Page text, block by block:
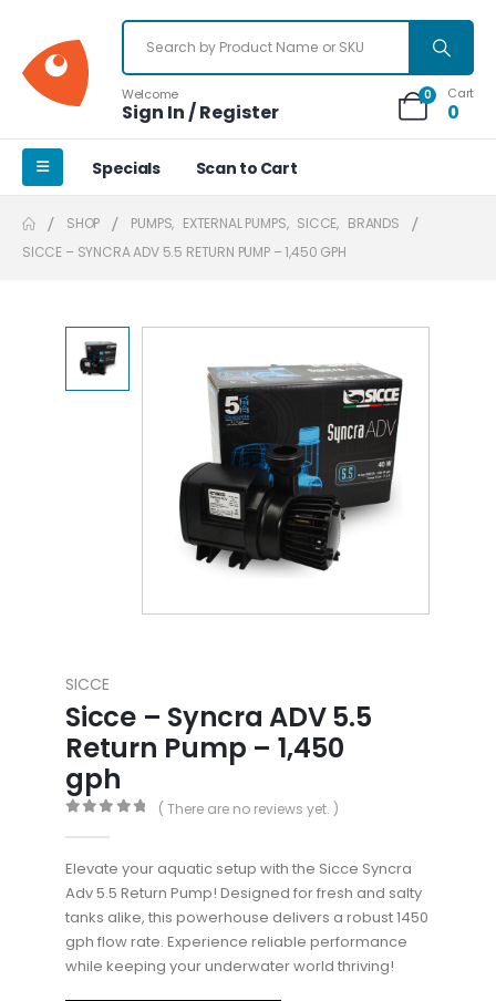
Welcome
Sign In / Register
0 Cart
0
Specials Scan to Cart
SHOP PUMPS, EXTERNAL PUMPS, SICCE, BRANDS
SICCE – SYNCRA ADV 5.5 RETURN PUMP – 1,450 GPH
SICCE
Sicce – Syncra ADV 5.5
Return Pump – 1,450
gph
( There are no reviews yet. )
Elevate your aquatic setup with the Sicce Syncra
Adv 5.5 Return Pump! Designed for fresh and salty
tanks alike, this powerhouse delivers a robust 1450
gph flow rate. Experience reliable performance
while keeping your underwater world thriving!